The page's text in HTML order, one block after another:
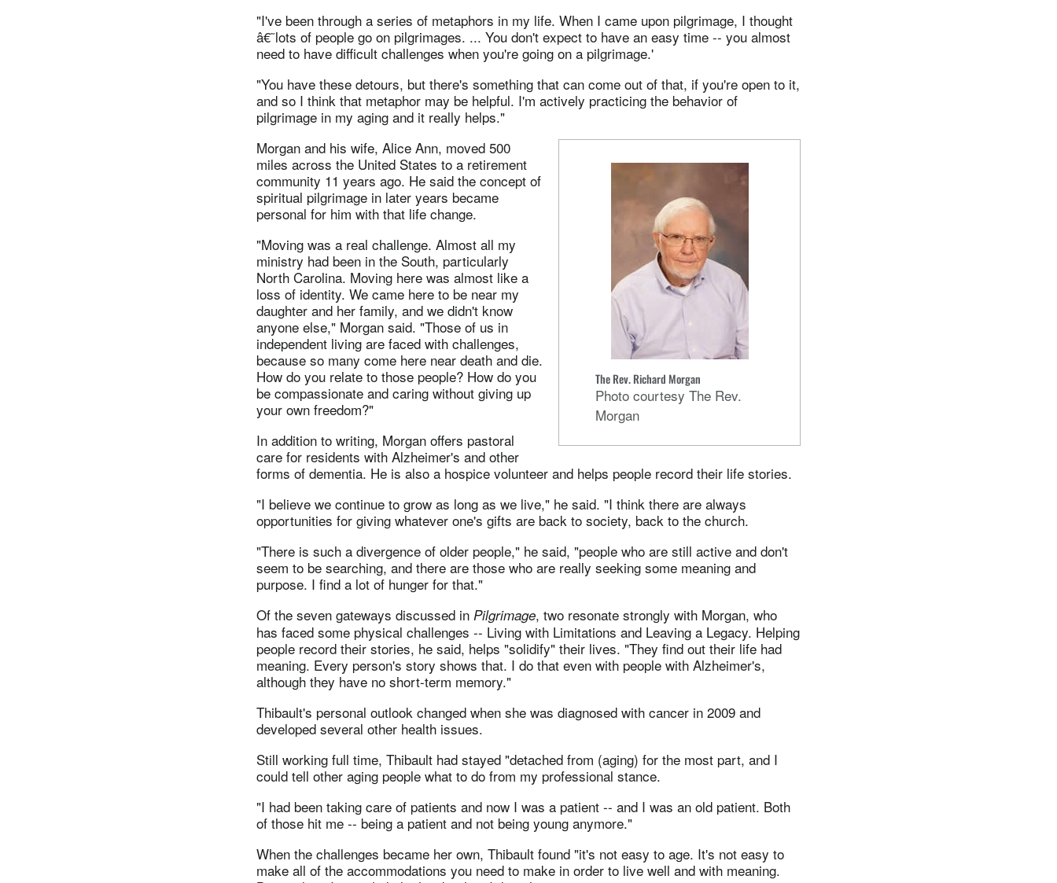
"I've been through a series of metaphors in my life. When I came upon pilgrimage, I thought
â€˜lots of people go on pilgrimages. ... You don't expect to have an easy time -- you almost
need to have difficult challenges when you're going on a pilgrimage.'
"You have these detours, but there's something that can come out of that, if you're open to it,
and so I think that metaphor may be helpful. I'm actively practicing the behavior of
pilgrimage in my aging and it really helps."
The Rev. Richard Morgan
Photo courtesy The Rev.
Morgan
Morgan and his wife, Alice Ann, moved 500
miles across the United States to a retirement
community 11 years ago. He said the concept of
spiritual pilgrimage in later years became
personal for him with that life change.
"Moving was a real challenge. Almost all my
ministry had been in the South, particularly
North Carolina. Moving here was almost like a
loss of identity. We came here to be near my
daughter and her family, and we didn't know
anyone else," Morgan said. "Those of us in
independent living are faced with challenges,
because so many come here near death and die.
How do you relate to those people? How do you
be compassionate and caring without giving up
your own freedom?"
In addition to writing, Morgan offers pastoral
care for residents with Alzheimer's and other
forms of dementia. He is also a hospice volunteer and helps people record their life stories.
"I believe we continue to grow as long as we live," he said. "I think there are always
opportunities for giving whatever one's gifts are back to society, back to the church.
"There is such a divergence of older people," he said, "people who are still active and don't
seem to be searching, and there are those who are really seeking some meaning and
purpose. I find a lot of hunger for that."
Of the seven gateways discussed in Pilgrimage, two resonate strongly with Morgan, who
has faced some physical challenges -- Living with Limitations and Leaving a Legacy. Helping
people record their stories, he said, helps "solidify" their lives. "They find out their life had
meaning. Every person's story shows that. I do that even with people with Alzheimer's,
although they have no short-term memory."
Thibault's personal outlook changed when she was diagnosed with cancer in 2009 and
developed several other health issues.
Still working full time, Thibault had stayed "detached from (aging) for the most part, and I
could tell other aging people what to do from my professional stance.
"I had been taking care of patients and now I was a patient -- and I was an old patient. Both
of those hit me -- being a patient and not being young anymore."
When the challenges became her own, Thibault found "it's not easy to age. It's not easy to
make all of the accommodations you need to make in order to live well and with meaning.